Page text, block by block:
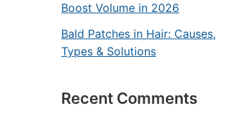
Boost Volume in 2026
Bald Patches in Hair: Causes,
Types & Solutions
Recent Comments